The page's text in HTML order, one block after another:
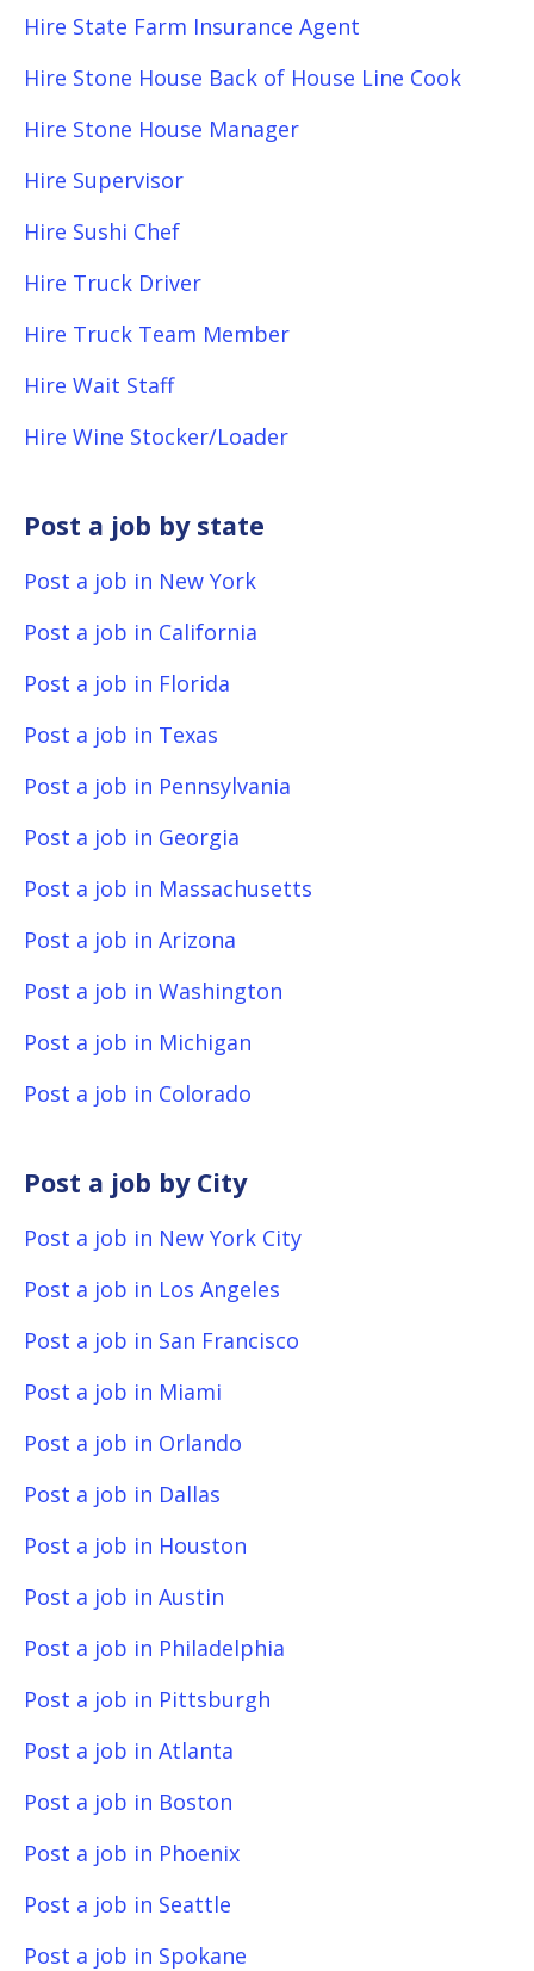
Hire State Farm Insurance Agent
Hire Stone House Back of House Line Cook
Hire Stone House Manager
Hire Supervisor
Hire Sushi Chef
Hire Truck Driver
Hire Truck Team Member
Hire Wait Staff
Hire Wine Stocker/Loader
Post a job by state
Post a job in New York
Post a job in California
Post a job in Florida
Post a job in Texas
Post a job in Pennsylvania
Post a job in Georgia
Post a job in Massachusetts
Post a job in Arizona
Post a job in Washington
Post a job in Michigan
Post a job in Colorado
Post a job by City
Post a job in New York City
Post a job in Los Angeles
Post a job in San Francisco
Post a job in Miami
Post a job in Orlando
Post a job in Dallas
Post a job in Houston
Post a job in Austin
Post a job in Philadelphia
Post a job in Pittsburgh
Post a job in Atlanta
Post a job in Boston
Post a job in Phoenix
Post a job in Seattle
Post a job in Spokane